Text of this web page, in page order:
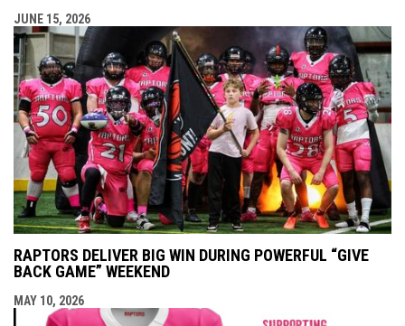
JUNE 15, 2026
RAPTORS DELIVER BIG WIN DURING POWERFUL “GIVE
BACK GAME” WEEKEND
MAY 10, 2026